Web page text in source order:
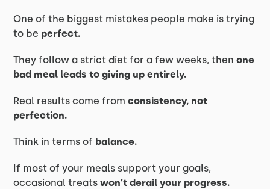
One of the biggest mistakes people make is trying
to be perfect.
They follow a strict diet for a few weeks, thenone
bad meal leads to giving up entirely.
Real results come fromconsistency, not
perfection.
Think in terms of balance.
If most of your meals support your goals,
occasional treatswon’t derail your progress.